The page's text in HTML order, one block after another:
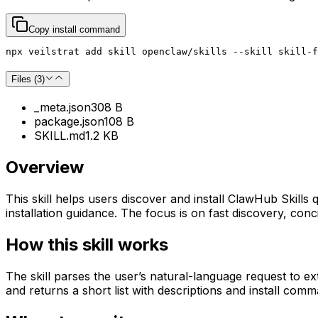
Copy install command
npx veilstrat add skill openclaw/skills --skill skill-
Files (3)
_meta.json308 B
package.json108 B
SKILL.md1.2 KB
Overview
This skill helps users discover and install ClawHub
installation guidance. The focus is on fast discovery,
How this skill works
The skill parses the user’s natural-language request to
and returns a short list with descriptions and install